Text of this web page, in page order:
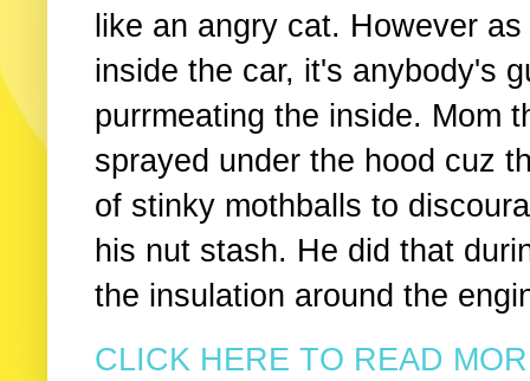
like an angry cat. However
inside the car, it's anybody's
purrmeating the inside. Mom
sprayed under the hood cuz
of stinky mothballs to
his nut stash. He did that
the insulation around the
CLICK HERE TO READ